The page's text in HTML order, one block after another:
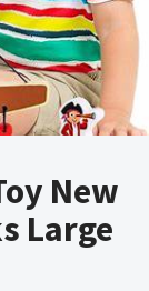
New
Large